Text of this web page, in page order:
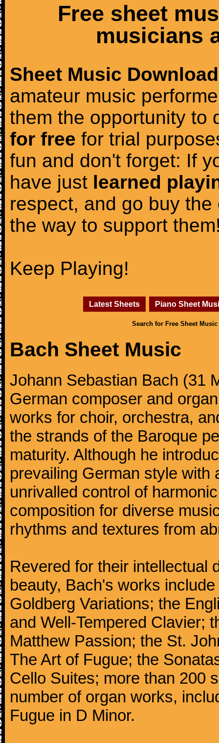
Free sheet
musicians
Sheet Music Download
amateur music
them the opportunity to
for free for trial
fun and don't forget: If
have just learned
respect, and go buy the
the way to support
Keep Playing!
Latest Sheets Piano Sheet
Search for Free Sheet Music
Bach Sheet Music
Johann Sebastian Bach (31
German composer and
works for choir, orchestra,
the strands of the Baroque
maturity. Although he
prevailing German style with
unrivalled control of
composition for diverse
rhythms and textures from
Revered for their intellectual
beauty, Bach's works
Goldberg Variations; the
and Well-Tempered Clavier;
Matthew Passion; the St.
The Art of Fugue; the
Cello Suites; more than 200
number of organ works,
Fugue in D Minor.